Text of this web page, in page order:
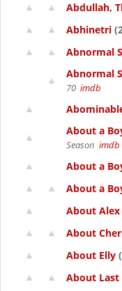
Abdullah,
Abhinetri
Abnormal
Abnormal
70 imdb
About a
Season imdb
About a
About a
About Alex
About
About Elly
About